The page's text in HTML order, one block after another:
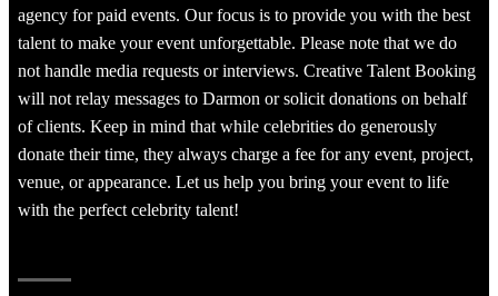
agency for paid events. Our focus is to provide you with the best
talent to make your event unforgettable. Please note that we do
not handle media requests or interviews. Creative Talent Booking
will not relay messages to Darmon or solicit donations on behalf
of clients. Keep in mind that while celebrities do generously
donate their time, they always charge a fee for any event, project,
venue, or appearance. Let us help you bring your event to life
with the perfect celebrity talent!